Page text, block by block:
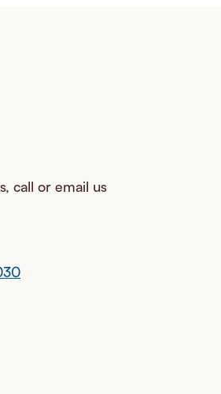
call or email us